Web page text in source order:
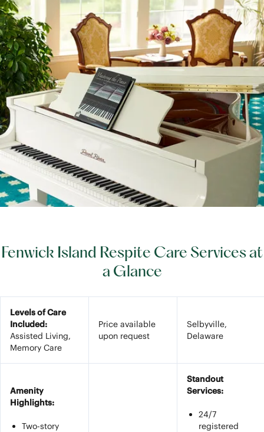
Fenwick Island Respite Care Services at
a Glance
Levels of Care
Included:
Assisted Living,
Memory Care
Price available
upon request
Selbyville,
Delaware
Amenity
Highlights:
Two-story
Standout
Services:
24/7
registered